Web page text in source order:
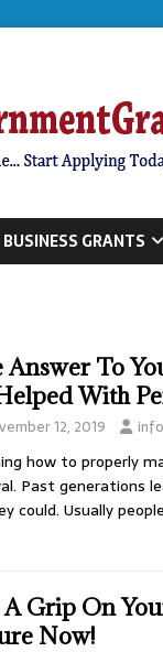
BUSINESS GRANTS
Answer To
With
12, 2019
how to properly
Past generations
could. Usually people
Grip On
Now!